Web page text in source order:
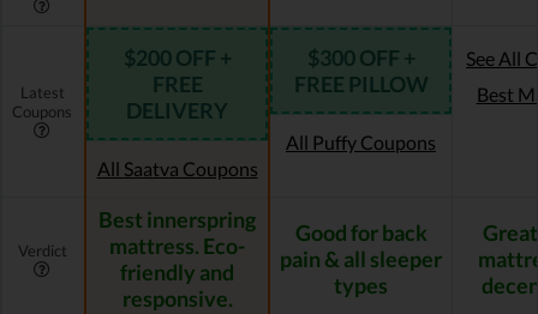
Latest
Coupons
$200 OFF +
FREE
DELIVERY
All Saatva Coupons
$300 OFF +
FREE PILLOW
All Puffy Coupons
See All
Best
Verdict
Best innerspring
mattress. Eco-
friendly and
responsive.
Good for back
pain & all sleeper
types